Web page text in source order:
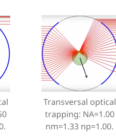
Transversal optical
trapping: NA=1.00
nm=1.33 np=1.00.